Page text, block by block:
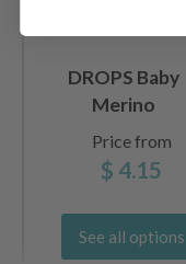
DROPS Baby
Merino
Price from
$ 4.15
See all options